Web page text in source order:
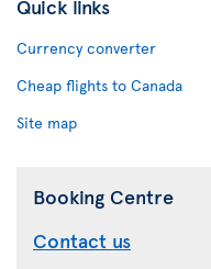
Quick links
Currency converter
Cheap flights to Canada
Site map
Booking Centre
Contact us